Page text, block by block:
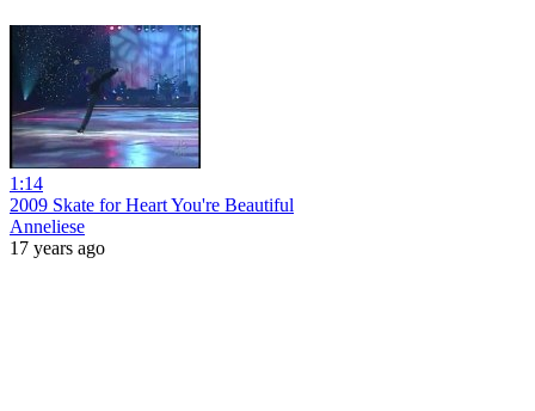
1:14
2009 Skate for Heart You're Beautiful
Anneliese
17 years ago